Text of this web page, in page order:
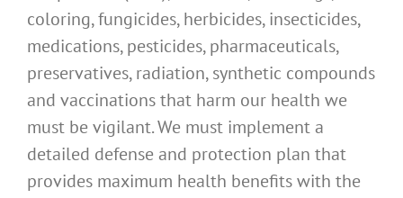
coloring, fungicides, herbicides, insecticides,
medications, pesticides, pharmaceuticals,
preservatives, radiation, synthetic compounds
and vaccinations that harm our health we
must be vigilant. We must implement a
detailed defense and protection plan that
provides maximum health benefits with the